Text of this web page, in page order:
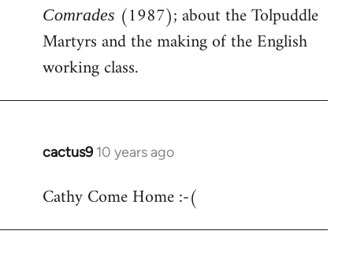
to
Welcome
libcom.org
Comrades (1987); about the Tolpuddle
Martyrs and the making of the English
working class.
cactus9 10 years ago
In
to
Cathy Come Home :-(